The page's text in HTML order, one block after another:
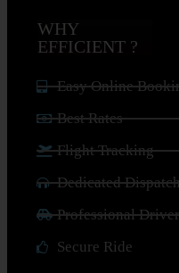
WHY
EFFICIENT ?
Easy Online
Best Rates
Flight Tracking
Dedicated
Professional
Secure Ride